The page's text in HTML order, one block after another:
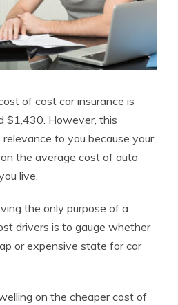
of cost car insurance is
$1,430. However, this
to you because your
the average cost of auto
live.
the only purpose of a
drivers is to gauge whether
or expensive state for car
on the cheaper cost of